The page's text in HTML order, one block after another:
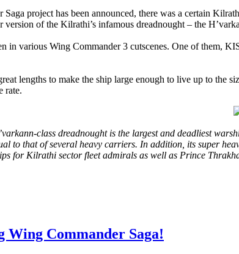
Saga project has been announced, there was a certain
of the Kilrathi’s infamous dreadnought – the
in various Wing Commander 3 cutscenes. One of them,
lengths to make the ship large enough to live up to the
rate.
class dreadnought is the largest and deadliest
to that of several heavy carriers. In addition, its super
for Kilrathi sector fleet admirals as well as Prince
Wing Commander Saga!